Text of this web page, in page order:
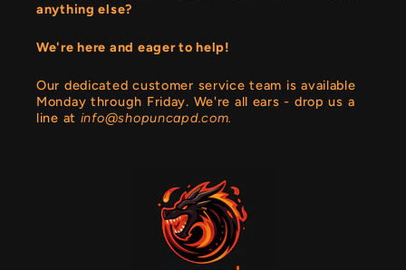
anything else?
We're here and eager to help!
Our dedicated customer service team is available
Monday through Friday. We're all ears - drop us a
line at info@shopuncapd.com.